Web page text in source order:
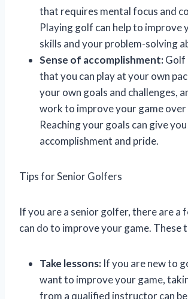
that requires mental focus and
Playing golf can help to improve
skills and your problem-solving
Sense of accomplishment:Golf
that you can play at your own
your own goals and challenges,
work to improve your game over
Reaching your goals can give
accomplishment and pride.
Tips for Senior Golfers
If you are a senior golfer, there are a
can do to improve your game. These
Take lessons: If you are new to
want to improve your game,
from a qualified instructor can